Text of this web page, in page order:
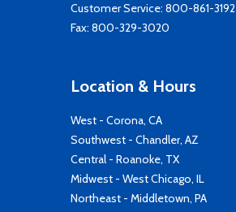
Customer Service: 800-861-3192
Fax: 800-329-3020
Location & Hours
West - Corona, CA
Southwest - Chandler, AZ
Central - Roanoke, TX
Midwest - West Chicago, IL
Northeast - Middletown, PA